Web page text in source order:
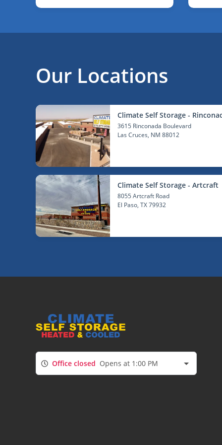
Our Locations
Climate Self Storage -
3615 Rinconada Boulevard
Las Cruces, NM 88012
Climate Self Storage - Artcraft
8055 Artcraft Road
El Paso, TX 79932
Office closed Opens at 1:00 PM